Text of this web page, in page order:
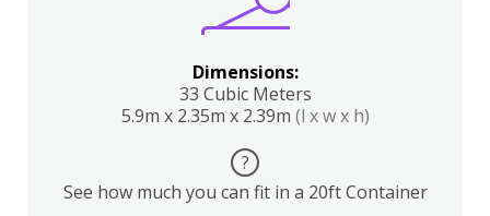
Dimensions:
33 Cubic Meters
5.9m x 2.35m x 2.39m (l x w x h)
?
See how much you can fit in a 20ft Container